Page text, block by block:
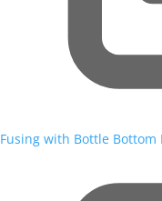
Fusing with Bottle Bottom